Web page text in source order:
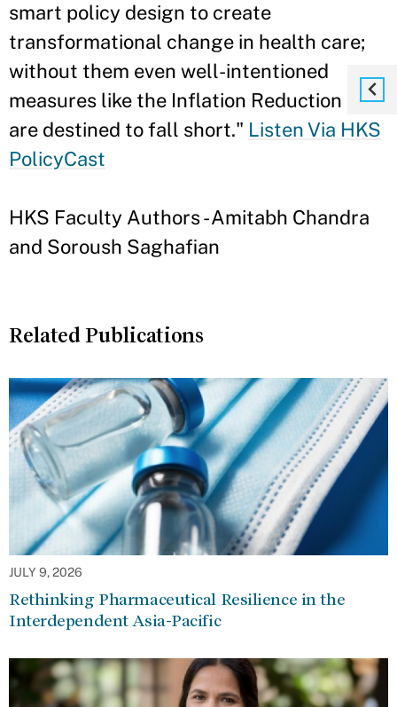
smart policy design to create
transformational change in health care;
without them even well-intentioned
measures like the Inflation Reduction Act
are destined to fall short." Listen Via HKS
PolicyCast
HKS Faculty Authors - Amitabh Chandra
and Soroush Saghafian
Related Publications
JULY 9, 2026
Rethinking Pharmaceutical Resilience in the
Interdependent Asia-Pacific